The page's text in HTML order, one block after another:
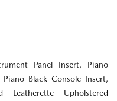
Panel Insert, Piano
Black Console Insert,
Upholstered